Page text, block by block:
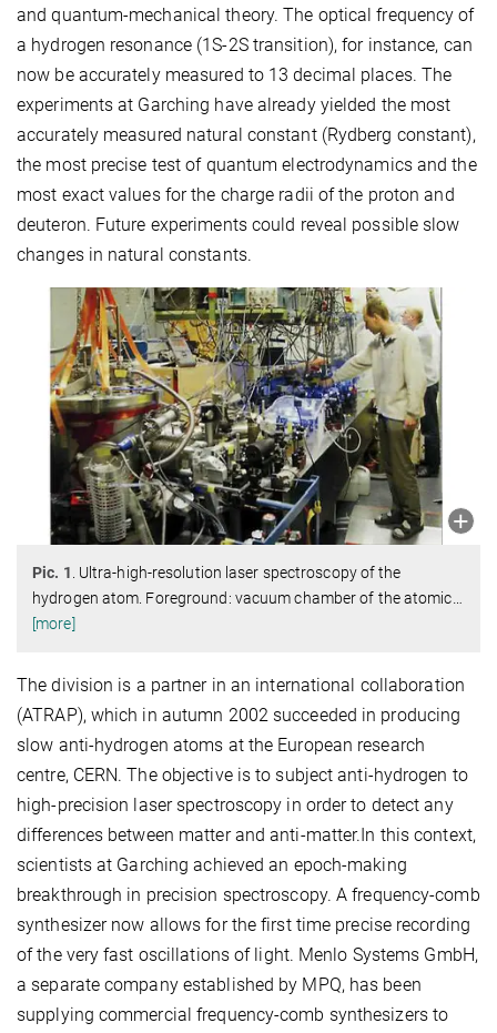
and quantum-mechanical theory. The optical frequency of
a hydrogen resonance (1S-2S transition), for instance, can
now be accurately measured to 13 decimal places. The
experiments at Garching have already yielded the most
accurately measured natural constant (Rydberg constant),
the most precise test of quantum electrodynamics and the
most exact values for the charge radii of the proton and
deuteron. Future experiments could reveal possible slow
changes in natural constants.
Pic. 1. Ultra-high-resolution laser spectroscopy of the
hydrogen atom. Foreground: vacuum chamber of the atomic…
[more]
The division is a partner in an international collaboration
(ATRAP), which in autumn 2002 succeeded in producing
slow anti-hydrogen atoms at the European research
centre, CERN. The objective is to subject anti-hydrogen to
high-precision laser spectroscopy in order to detect any
differences between matter and anti-matter.In this context,
scientists at Garching achieved an epoch-making
breakthrough in precision spectroscopy. A frequency-comb
synthesizer now allows for the first time precise recording
of the very fast oscillations of light. Menlo Systems GmbH,
a separate company established by MPQ, has been
supplying commercial frequency-comb synthesizers to